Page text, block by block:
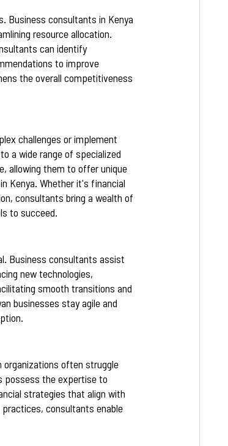
Business consultants in Kenya
resource allocation.
can identify
to improve
the overall competitiveness
challenges or implement
a wide range of specialized
allowing them to offer unique
Kenya. Whether it's financial
consultants bring a wealth of
to succeed.
Business consultants assist
new technologies,
smooth transitions and
businesses stay agile and
organizations often struggle
possess the expertise to
strategies that align with
consultants enable